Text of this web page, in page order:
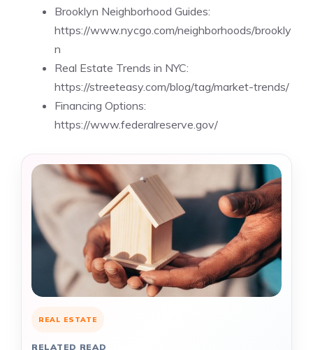
Brooklyn Neighborhood Guides:
https://www.nycgo.com/neighborhoods/brookly
n
Real Estate Trends in NYC:
https://streeteasy.com/blog/tag/market-trends/
Financing Options:
https://www.federalreserve.gov/
REAL ESTATE
RELATED READ